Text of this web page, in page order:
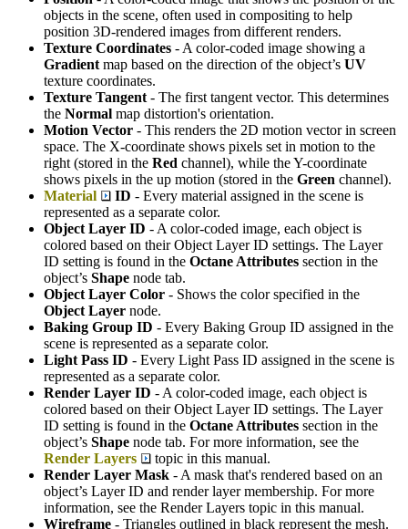
objects in the scene, often used in compositing to help
position 3D-rendered images from different renders.
Texture Coordinates - A color-coded image showing a
Gradient map based on the direction of the object’s UV
texture coordinates.
Texture Tangent - The first tangent vector. This determines
the Normal map distortion's orientation.
Motion Vector - This renders the 2D motion vector in screen
space. The X-coordinate shows pixels set in motion to the
right (stored in the Red channel), while the Y-coordinate
shows pixels in the up motion (stored in the Green channel).
Material
ID - Every material assigned in the scene is
represented as a separate color.
Object Layer ID - A color-coded image, each object is
colored based on their Object Layer ID settings. The Layer
ID setting is found in the Octane Attributes section in the
object’s Shape node tab.
Object Layer Color - Shows the color specified in the
Object Layer node.
Baking Group ID - Every Baking Group ID assigned in the
scene is represented as a separate color.
Light Pass ID - Every Light Pass ID assigned in the scene is
represented as a separate color.
Render Layer ID - A color-coded image, each object is
colored based on their Object Layer ID settings. The Layer
ID setting is found in the Octane Attributes section in the
object’s Shape node tab. For more information, see the
Render Layers
topic in this manual.
Render Layer Mask - A mask that's rendered based on an
object’s Layer ID and render layer membership. For more
information, see the Render Layers topic in this manual.
Wireframe - Triangles outlined in black represent the mesh.